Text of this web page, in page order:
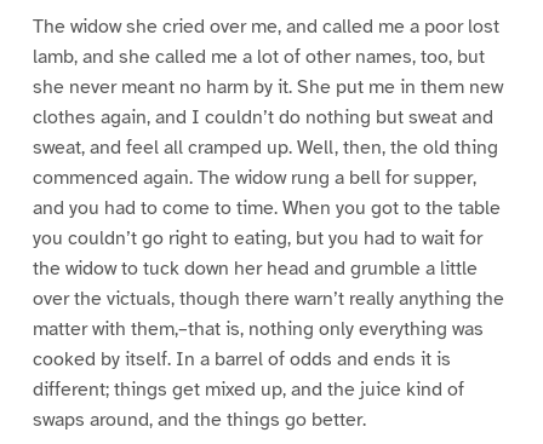
The widow she cried over me, and called me a poor lost
lamb, and she called me a lot of other names, too, but
she never meant no harm by it. She put me in them new
clothes again, and I couldn’t do nothing but sweat and
sweat, and feel all cramped up. Well, then, the old thing
commenced again. The widow rung a bell for supper,
and you had to come to time. When you got to the table
you couldn’t go right to eating, but you had to wait for
the widow to tuck down her head and grumble a little
over the victuals, though there warn’t really anything the
matter with them,–that is, nothing only everything was
cooked by itself. In a barrel of odds and ends it is
different; things get mixed up, and the juice kind of
swaps around, and the things go better.